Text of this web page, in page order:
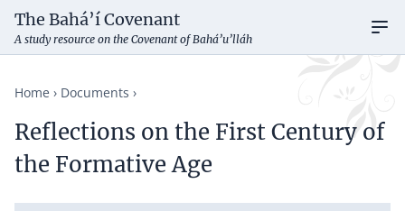
The Bahá’í Covenant
A study resource on the Covenant of Bahá’u’lláh
Home Documents
Reflections on the First Century of
the Formative Age